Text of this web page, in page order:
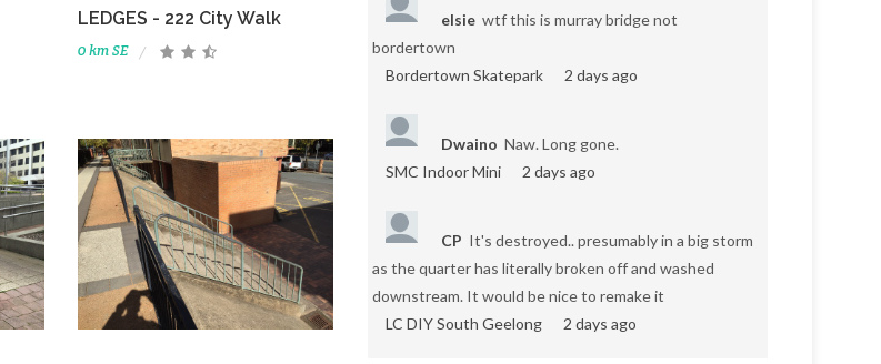
LEDGES - 222 City Walk
0 km SE
elsie wtf this is murray bridge not
bordertown
Bordertown Skatepark
2 days ago
Dwaino Naw. Long gone.
SMC Indoor Mini
2 days ago
CP It's destroyed.. presumably in a big storm
as the quarter has literally broken off and washed
downstream. It would be nice to remake it
LC DIY South Geelong
2 days ago